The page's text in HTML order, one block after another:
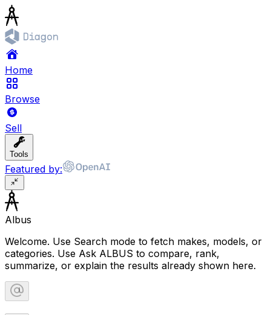
Home
Browse
Sell
Tools
Featured by:
Albus
Welcome. Use Search mode to fetch makes, models, or
categories. Use Ask ALBUS to compare, rank,
summarize, or explain the results already shown here.